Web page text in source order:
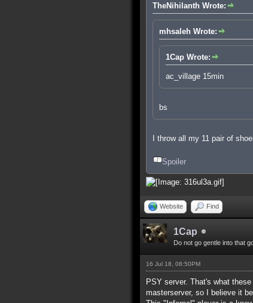
TheNihilanth Wrote:
mhsaleh Wrote:
1Cap Wrote:
ac_village 15min
bs
I throw all my 11 pair of
Spoiler
Website Find
1Cap
Do not go gentle into that
16 Jul 18, 08:50PM
PSY server. That's what
masterserver, so I believe it